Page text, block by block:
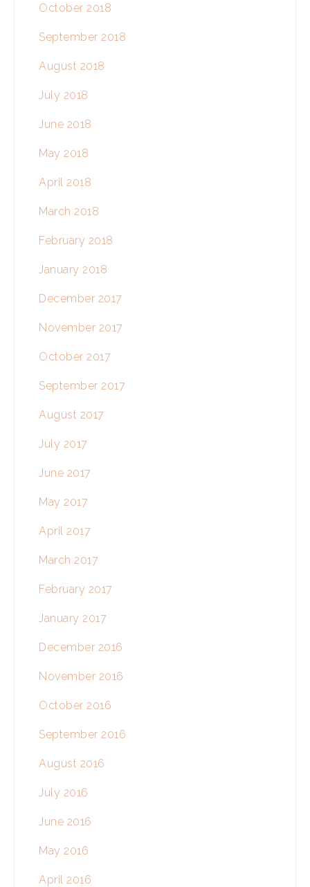
October 2018
September 2018
August 2018
July 2018
June 2018
May 2018
April 2018
March 2018
February 2018
January 2018
December 2017
November 2017
October 2017
September 2017
August 2017
July 2017
June 2017
May 2017
April 2017
March 2017
February 2017
January 2017
December 2016
November 2016
October 2016
September 2016
August 2016
July 2016
June 2016
May 2016
April 2016